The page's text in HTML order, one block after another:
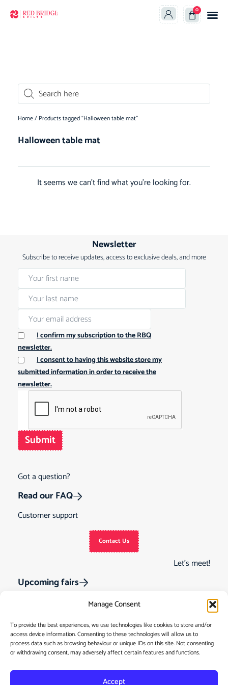
Manage Consent
To provide the best experiences, we use technologies like cookies to store and/or
access device information. Consenting to these technologies will allow us to
process data such as browsing behaviour or unique IDs on this site. Not consenting
or withdrawing consent, may adversely affect certain features and functions.
Accept
0
Home/ Products tagged “Halloween table mat”
Halloween table mat
It seems we can't find what you're looking for.
Newsletter
Subscribe to receive updates, access to exclusive deals, and more
I confirm my subscription to the RBQ
newsletter.
I consent to having this website store my
submitted information in order to receive the
newsletter.
Submit
Got a question?
Read our FAQ
Customer support
Contact Us
Let’s meet!
Upcoming fairs
Home
Shop
My Story
Gift Cards
See Our Customer
Track Order
Returns &